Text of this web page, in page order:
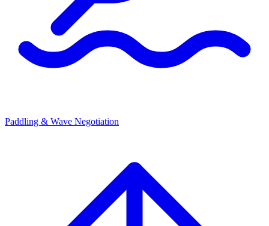
Paddling & Wave Negotiation